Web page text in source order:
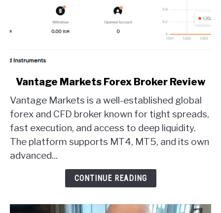
link
Vantage
Markets
Forex
Broker
Review
Vantage Markets Forex Broker Review
Vantage Markets is a well-established global
forex and CFD broker known for tight spreads,
fast execution, and access to deep liquidity.
The platform supports MT4, MT5, and its own
advanced...
CONTINUE READING